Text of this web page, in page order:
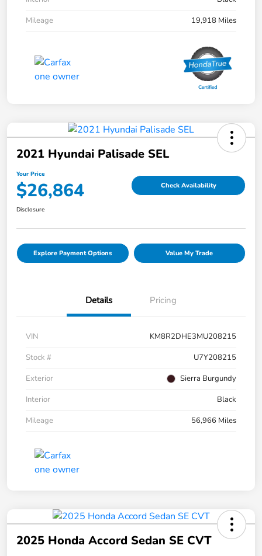
Mileage
19,918 Miles
2021 Hyundai Palisade SEL
Your Price
$26,864 Check Availability
Disclosure
Explore Payment Options Value My Trade
Details Pricing
VIN
KM8R2DHE3MU208215
Stock #
U7Y208215
Exterior
Sierra Burgundy
Interior
Black
Mileage
56,966 Miles
2025 Honda Accord Sedan SE CVT